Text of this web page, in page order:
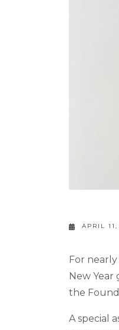
APRIL
For
New Year
the
A special